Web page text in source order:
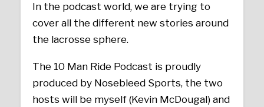
In the podcast world, we are trying to
cover all the different new stories around
the lacrosse sphere.
The 10 Man Ride Podcast is proudly
produced by Nosebleed Sports, the two
hosts will be myself (Kevin McDougal) and